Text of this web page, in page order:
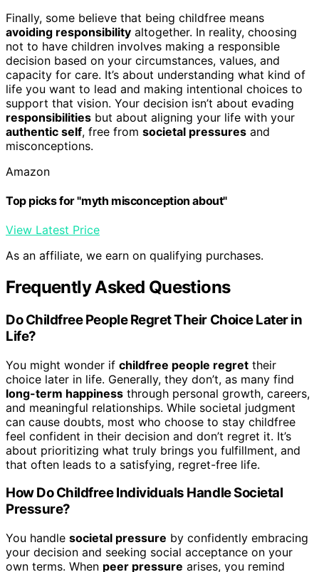
Finally, some believe that being childfree means
avoiding responsibility altogether. In reality, choosing
not to have children involves making a responsible
decision based on your circumstances, values, and
capacity for care. It’s about understanding what kind of
life you want to lead and making intentional choices to
support that vision. Your decision isn’t about evading
responsibilities but about aligning your life with your
authentic self, free from societal pressures and
misconceptions.
Amazon
Top picks for "myth misconception about"
View Latest Price
As an affiliate, we earn on qualifying purchases.
Frequently Asked Questions
Do Childfree People Regret Their Choice Later in
Life?
You might wonder if childfree people regret their
choice later in life. Generally, they don’t, as many find
long-term happiness through personal growth, careers,
and meaningful relationships. While societal judgment
can cause doubts, most who choose to stay childfree
feel confident in their decision and don’t regret it. It’s
about prioritizing what truly brings you fulfillment, and
that often leads to a satisfying, regret-free life.
How Do Childfree Individuals Handle Societal
Pressure?
You handle societal pressure by confidently embracing
your decision and seeking social acceptance on your
own terms. When peer pressure arises, you remind